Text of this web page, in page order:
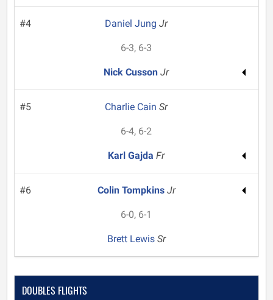
#4 Daniel JungJr
6-3, 6-3
Nick CussonJr
#5 Charlie CainSr
6-4, 6-2
Karl GajdaFr
#6 Colin Tompkins Jr
6-0, 6-1
Brett Lewis Sr
DOUBLES FLIGHTS